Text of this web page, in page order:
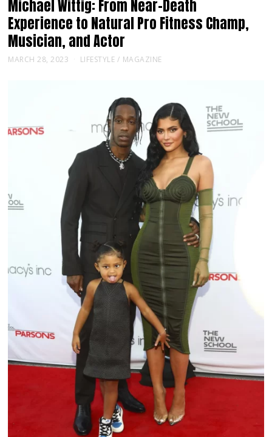
Michael Wittig: From Near-Death
Experience to Natural Pro Fitness Champ,
Musician, and Actor
MARCH 28, 2023 LIFESTYLE / MAGAZINE